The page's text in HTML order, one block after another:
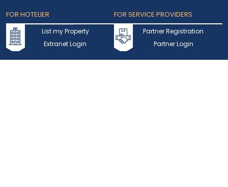
FOR HOTELIER
List my Property
Extranet Login
FOR SERVICE PROVIDERS
Partner Registration
Partner Login